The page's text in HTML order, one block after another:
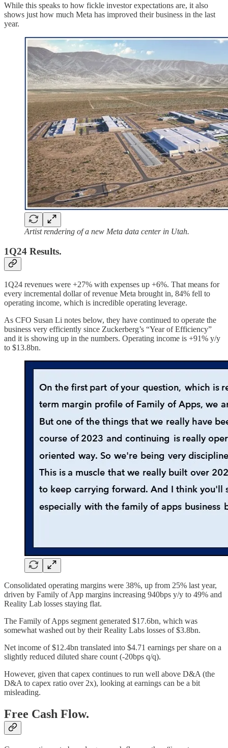
While this speaks to how fickle investor expectations are, it also
shows just how much Meta has improved their business in the last
year.
Artist rendering of a new Meta data center in Utah.
1Q24 Results.
1Q24 revenues were +27% with expenses up +6%. That means for
every incremental dollar of revenue Meta brought in, 84% fell to
operating income, which is incredible operating leverage.
As CFO Susan Li notes below, they have continued to operate the
business very efficiently since Zuckerberg’s “Year of Efficiency”
and it is showing up in the numbers. Operating income is +91% y/y
to $13.8bn.
Consolidated operating margins were 38%, up from 25% last year,
driven by Family of App margins increasing 940bps y/y to 49% and
Reality Lab losses staying flat.
The Family of Apps segment generated $17.6bn, which was
somewhat washed out by their Reality Labs losses of $3.8bn.
Net income of $12.4bn translated into $4.71 earnings per share on a
slightly reduced diluted share count (-20bps q/q).
However, given that capex continues to run well above D&A (the
D&A to capex ratio over 2x), looking at earnings can be a bit
misleading.
Free Cash Flow.